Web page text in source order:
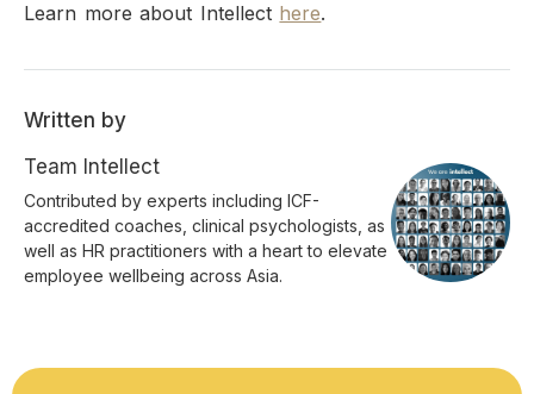
Learn more about Intellect here.
Written by
Team Intellect
Contributed by experts including ICF-
accredited coaches, clinical psychologists, as
well as HR practitioners with a heart to elevate
employee wellbeing across Asia.